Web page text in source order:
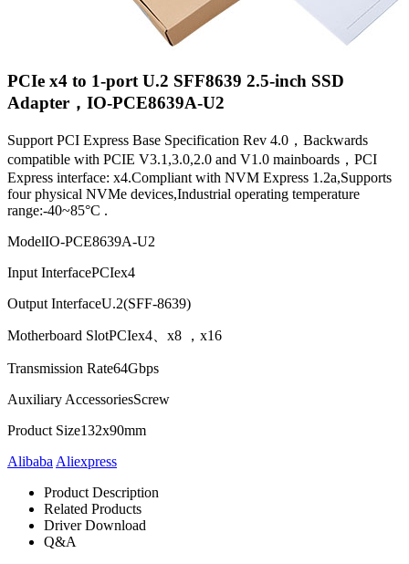
PCIe x4 to 1-port U.2 SFF8639 2.5-inch SSD
Adapter，IO-PCE8639A-U2
Support PCI Express Base Specification Rev 4.0，Backwards
compatible with PCIE V3.1,3.0,2.0 and V1.0 mainboards，PCI
Express interface: x4.Compliant with NVM Express 1.2a,Supports
four physical NVMe devices,Industrial operating temperature
range:-40~85°C .
ModelIO-PCE8639A-U2
Input InterfacePCIex4
Output InterfaceU.2(SFF-8639)
Motherboard SlotPCIex4、x8 ，x16
Transmission Rate64Gbps
Auxiliary AccessoriesScrew
Product Size132x90mm
AlibabaAliexpress
Product Description
Related Products
Driver Download
Q&A